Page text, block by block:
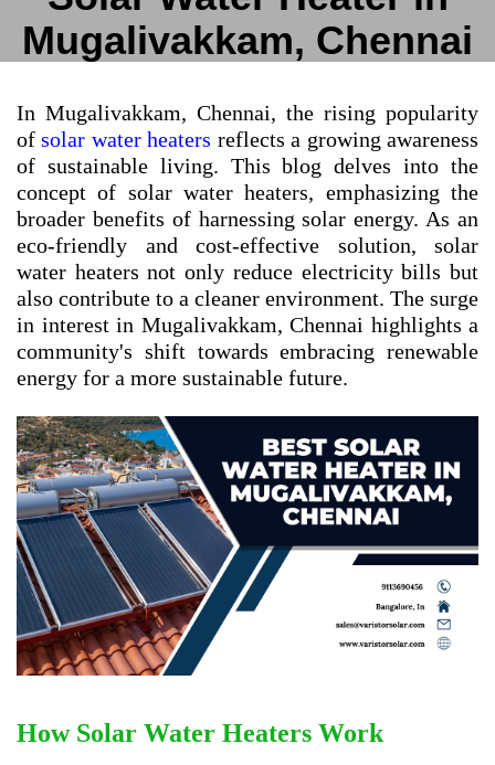
Mugalivakkam, Chennai
In Mugalivakkam, Chennai, the rising popularity
ofsolar water heaters reflects a growing awareness
of sustainable living. This blog delves into the
concept of solar water heaters, emphasizing the
broader benefits of harnessing solar energy. As an
eco-friendly and cost-effective solution, solar
water heaters not only reduce electricity bills but
also contribute to a cleaner environment. The surge
in interest in Mugalivakkam, Chennai highlights a
community's shift towards embracing renewable
energy for a more sustainable future.
How Solar Water Heaters Work